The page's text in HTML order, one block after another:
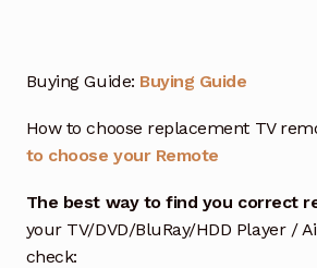
Buying Guide: Buying Guide
How to choose replacement TV
to choose your Remote
The best way to find you correct
your TV/DVD/BluRay/HDD Player /
check: